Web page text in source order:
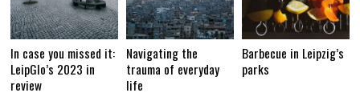
In case you missed it:
LeipGlo’s 2023 in
review
Navigating the
trauma of everyday
life
Barbecue in Leipzig’s
parks